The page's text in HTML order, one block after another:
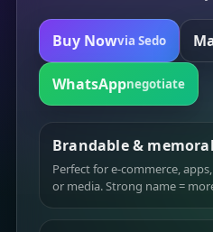
Buy Nowvia Sedo
WhatsAppnegotiate
Brandable &
Perfect for e-commerce,
or media. Strong name =